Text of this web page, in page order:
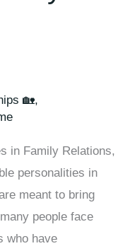
🏡,
in Family Relations,
personalities in
meant to bring
people face
who have